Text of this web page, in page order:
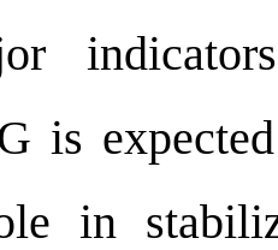
is
in